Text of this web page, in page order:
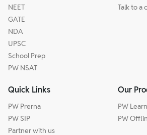
NEET
GATE
NDA
UPSC
School Prep
PW NSAT
Talk to a
Quick Links
PW Prerna
PW SIP
Partner with us
Our
PW
PW